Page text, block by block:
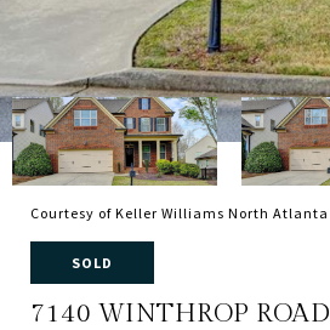
Courtesy of Keller Williams North Atlanta
SOLD
7140 WINTHROP ROAD